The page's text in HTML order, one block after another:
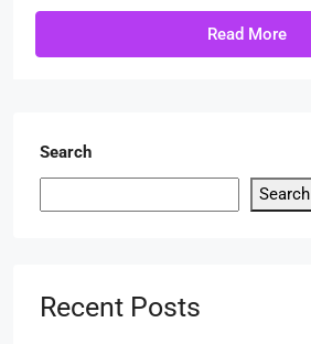
Read More
Search
Search
Recent Posts